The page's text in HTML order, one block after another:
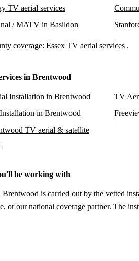
TV aerial services
/ MATV in Basildon
coverage: Essex TV aerial services .
in Brentwood
Installation in Brentwood TV
in Brentwood
TV aerial & satellite
be working with
is carried out by the vetted
or our national coverage partner. The